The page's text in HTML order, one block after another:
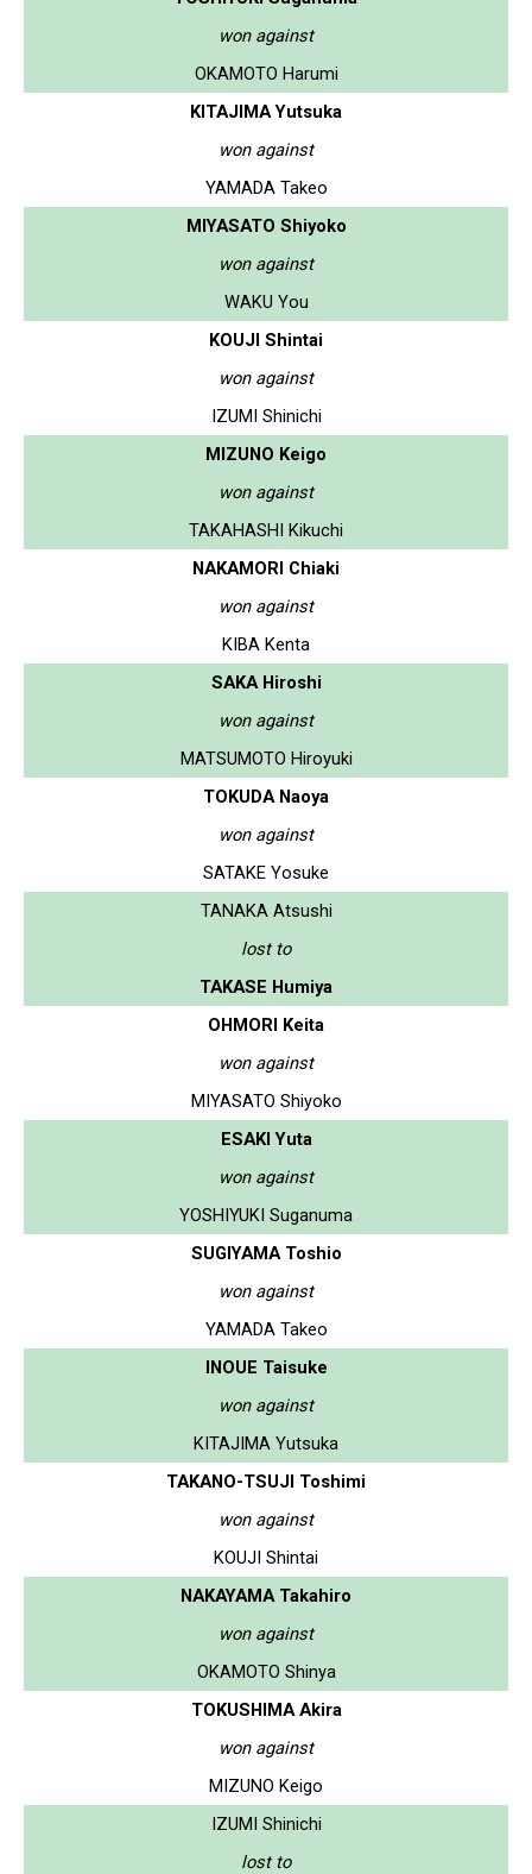
won against
OKAMOTO Harumi
KITAJIMA Yutsuka
won against
YAMADA Takeo
MIYASATO Shiyoko
won against
WAKU You
KOUJI Shintai
won against
IZUMI Shinichi
MIZUNO Keigo
won against
TAKAHASHI Kikuchi
NAKAMORI Chiaki
won against
KIBA Kenta
SAKA Hiroshi
won against
MATSUMOTO Hiroyuki
TOKUDA Naoya
won against
SATAKE Yosuke
TANAKA Atsushi
lost to
TAKASE Humiya
OHMORI Keita
won against
MIYASATO Shiyoko
ESAKI Yuta
won against
YOSHIYUKI Suganuma
SUGIYAMA Toshio
won against
YAMADA Takeo
INOUE Taisuke
won against
KITAJIMA Yutsuka
TAKANO-TSUJI Toshimi
won against
KOUJI Shintai
NAKAYAMA Takahiro
won against
OKAMOTO Shinya
TOKUSHIMA Akira
won against
MIZUNO Keigo
IZUMI Shinichi
lost to